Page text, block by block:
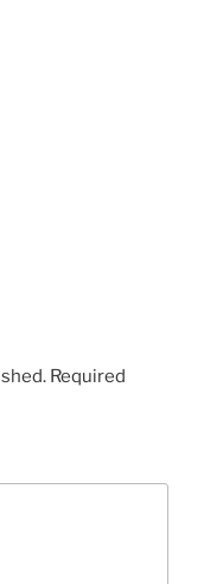
Required